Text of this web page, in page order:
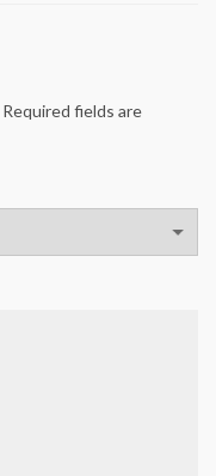
Required fields are